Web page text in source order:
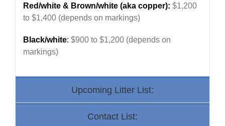
Red/white & Brown/white (aka copper): $1,200
to $1,400 (depends on markings)
Black/white: $900 to $1,200 (depends on
markings)
Upcoming Litter List:
Contact List: